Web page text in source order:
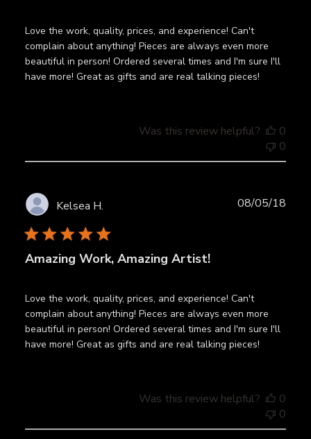
Love the work, quality, prices, and experience! Can't
complain about anything! Pieces are always even more
beautiful in person! Ordered several times and I'm sure I'll
have more! Great as gifts and are real talking pieces!
Was this review helpful?
0
0
Kelsea H.
Amazing Work, Amazing Artist!
Love the work, quality, prices, and experience! Can't
complain about anything! Pieces are always even more
beautiful in person! Ordered several times and I'm sure I'll
have more! Great as gifts and are real talking pieces!
08/05/18
Was this review helpful?
0
0